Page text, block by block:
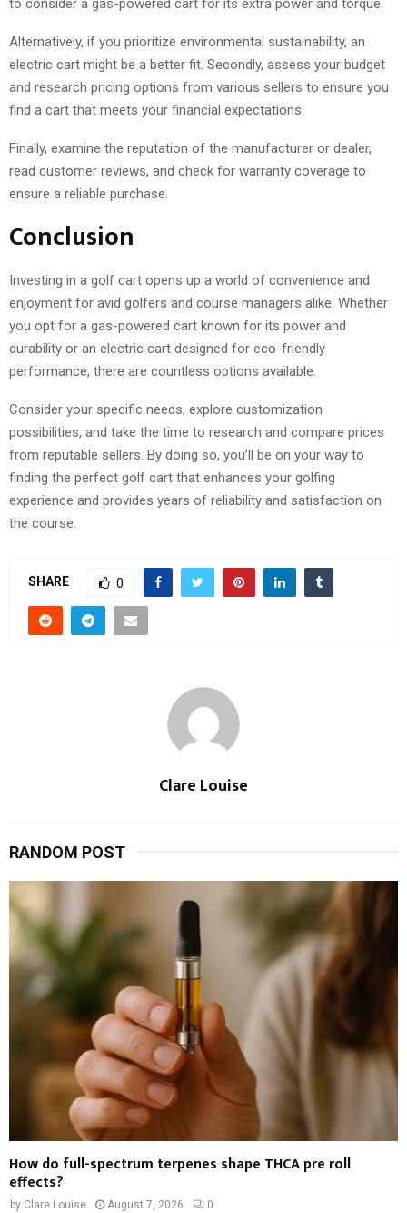
to consider a gas-powered cart for its extra power and torque.
Alternatively, if you prioritize environmental sustainability, an
electric cart might be a better fit. Secondly, assess your budget
and research pricing options from various sellers to ensure you
find a cart that meets your financial expectations.
Finally, examine the reputation of the manufacturer or dealer,
read customer reviews, and check for warranty coverage to
ensure a reliable purchase.
Conclusion
Investing in a golf cart opens up a world of convenience and
enjoyment for avid golfers and course managers alike. Whether
you opt for a gas-powered cart known for its power and
durability or an electric cart designed for eco-friendly
performance, there are countless options available.
Consider your specific needs, explore customization
possibilities, and take the time to research and compare prices
from reputable sellers. By doing so, you’ll be on your way to
finding the perfect golf cart that enhances your golfing
experience and provides years of reliability and satisfaction on
the course.
SHARE 0
Clare Louise
RANDOM POST
How do full-spectrum terpenes shape THCA pre roll
effects?
by Clare Louise August 7, 2026 0